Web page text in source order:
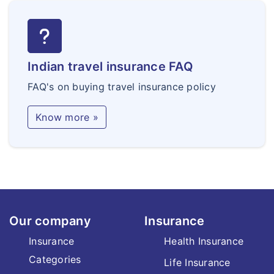
Indian travel insurance FAQ
FAQ's on buying travel insurance policy
Know more »
Our company
Insurance
Categories
Insurance
Health Insurance
Life Insurance